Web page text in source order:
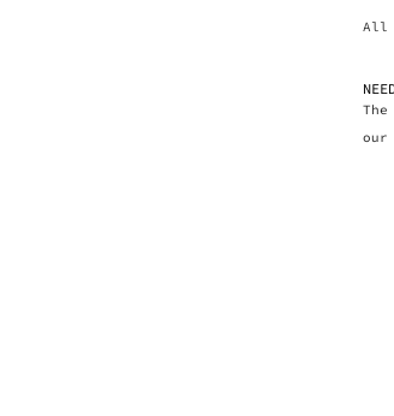
All
our